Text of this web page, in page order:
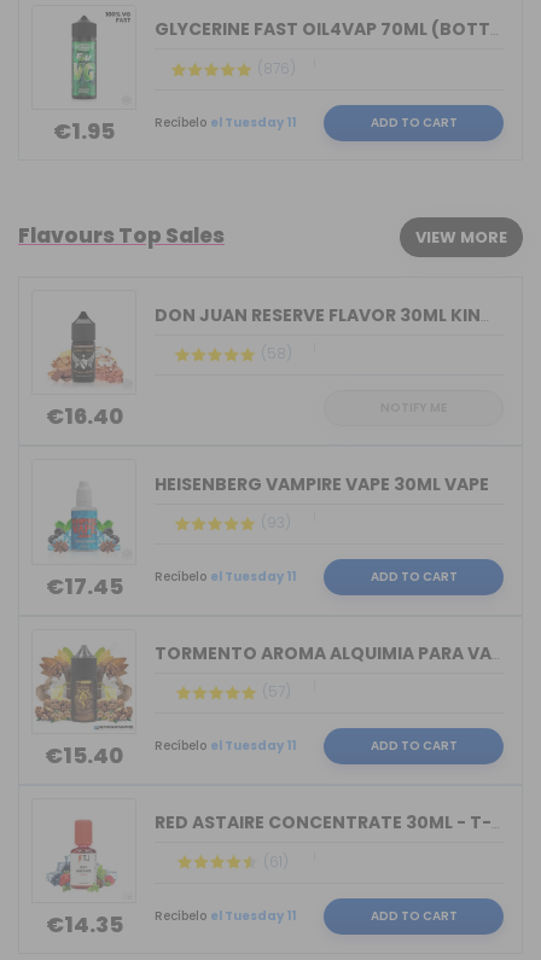
€1.95
GLYCERINE FAST OIL4VAP 70ML (BOTTLE 1...
(876)
Recíbelo el Tuesday 11 ADD TO CART
Flavours Top Sales VIEW MORE
€16.40
DON JUAN RESERVE FLAVOR 30ML KINGS CR...
(58)
€17.45
HEISENBERG VAMPIRE VAPE 30ML VAPE
(93)
Recíbelo el Tuesday 11 ADD TO CART
€15.40
TORMENTO AROMA ALQUIMIA PARA VAPERS 3...
(57)
Recíbelo el Tuesday 11 ADD TO CART
€14.35
RED ASTAIRE CONCENTRATE 30ML - T-JUIC...
(61)
Recíbelo el Tuesday 11 ADD TO CART